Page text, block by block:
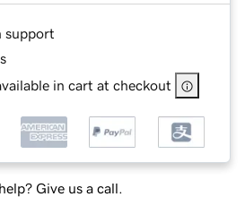
support
in cart at checkout
Give us a call.